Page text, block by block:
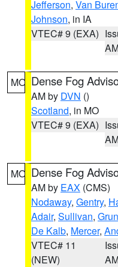
Jefferson, Van
Johnson, in IA
VTEC# 9 (EXA)
MO Dense Fog
AM by DVN ()
Scotland, in MO
VTEC# 9 (EXA)
MO Dense Fog
AM by EAX (CMS)
Nodaway, Gentry,
Adair, Sullivan,
De Kalb, Mercer,
VTEC# 11
(NEW)